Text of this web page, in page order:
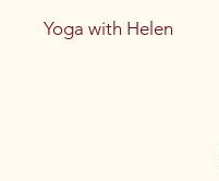
Yoga with Helen